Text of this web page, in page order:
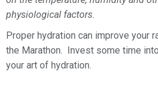
physiological factors.
Proper hydration can improve your
the Marathon. Invest some time
your art of hydration.